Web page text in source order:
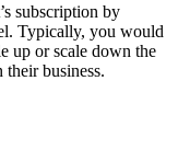
subscription by
Typically, you would
up or scale down the
their business.